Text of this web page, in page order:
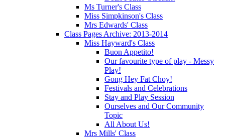
Ms Turner's Class
Miss Simpkinson's Class
Mrs Edwards' Class
Class Pages Archive: 2013-2014
Miss Hayward's Class
Buon Appetito!
Our favourite type of play - Messy
Play!
Gong Hey Fat Choy!
Festivals and Celebrations
Stay and Play Session
Ourselves and Our Community
Topic
All About Us!
Mrs Mills' Class